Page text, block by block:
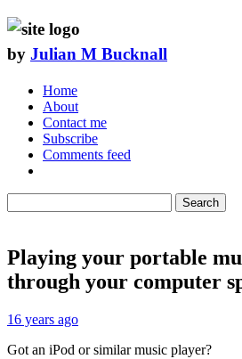
by Julian M Bucknall
Home
About
Contact me
Subscribe
Comments feed
Search
Playing your portable
through your computer
16 years ago
Got an iPod or similar music player?